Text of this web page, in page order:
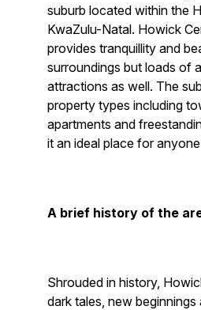
suburb located within the
KwaZulu-Natal. Howick
provides tranquillity and
surroundings but loads of
attractions as well. The
property types including
apartments and
it an ideal place for
A brief history of the
Shrouded in history,
dark tales, new